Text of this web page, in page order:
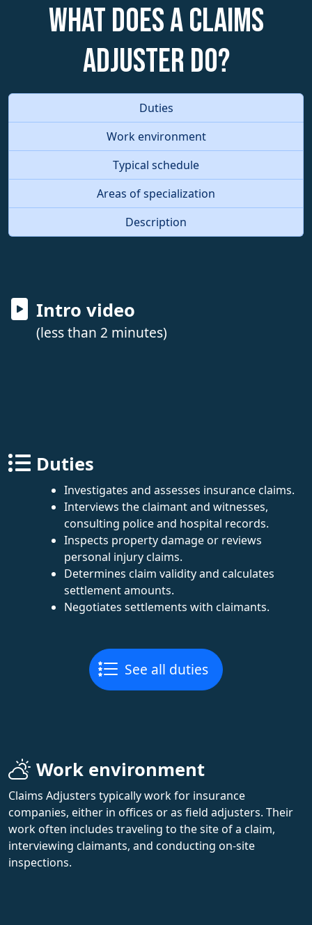
What does a Claims
Adjuster do?
Duties
Work environment
Typical schedule
Areas of specialization
Description
Intro video
(less than 2 minutes)
Duties
Investigates and assesses insurance claims.
Interviews the claimant and witnesses,
consulting police and hospital records.
Inspects property damage or reviews
personal injury claims.
Determines claim validity and calculates
settlement amounts.
Negotiates settlements with claimants.
See all duties
Work environment
Claims Adjusters typically work for insurance
companies, either in offices or as field adjusters. Their
work often includes traveling to the site of a claim,
interviewing claimants, and conducting on-site
inspections.